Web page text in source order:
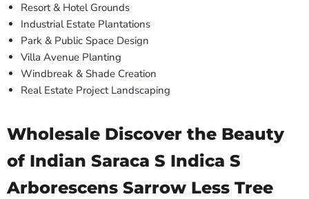
Resort & Hotel Grounds
Industrial Estate Plantations
Park & Public Space Design
Villa Avenue Planting
Windbreak & Shade Creation
Real Estate Project Landscaping
Wholesale Discover the Beauty
of Indian Saraca S Indica S
Arborescens Sarrow Less Tree